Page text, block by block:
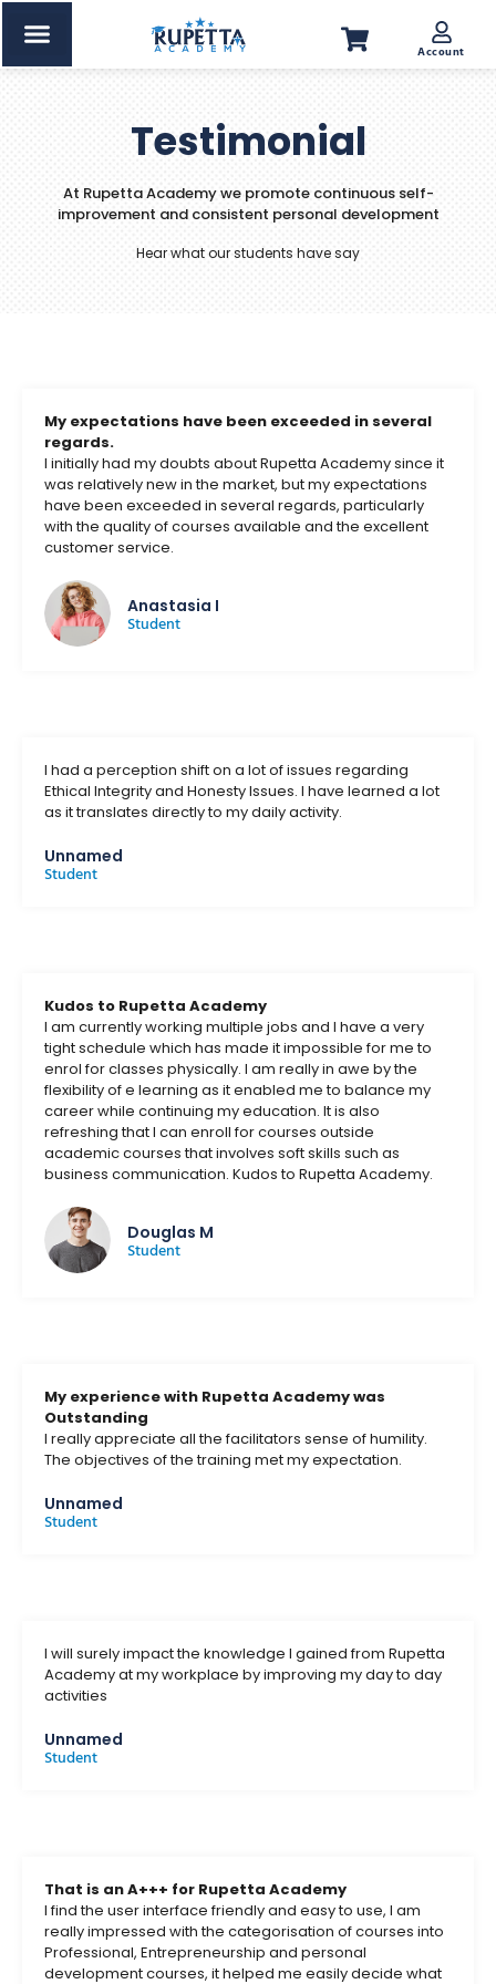
Account
Testimonial
At Rupetta Academy we promote continuous self-
improvement and consistent personal development
Hear what our students have say
My expectations have been exceeded in several
regards.
I initially had my doubts about Rupetta Academy since it
was relatively new in the market, but my expectations
have been exceeded in several regards, particularly
with the quality of courses available and the excellent
customer service.
Anastasia I
Student
I had a perception shift on a lot of issues regarding
Ethical Integrity and Honesty Issues. I have learned a lot
as it translates directly to my daily activity.
Unnamed
Student
Kudos to Rupetta Academy
I am currently working multiple jobs and I have a very
tight schedule which has made it impossible for me to
enrol for classes physically. I am really in awe by the
flexibility of e learning as it enabled me to balance my
career while continuing my education. It is also
refreshing that I can enroll for courses outside
academic courses that involves soft skills such as
business communication. Kudos to Rupetta Academy.
Douglas M
Student
My experience with Rupetta Academy was
Outstanding
I really appreciate all the facilitators sense of humility.
The objectives of the training met my expectation.
Unnamed
Student
I will surely impact the knowledge I gained from Rupetta
Academy at my workplace by improving my day to day
activities
Unnamed
Student
That is an A+++ for Rupetta Academy
I find the user interface friendly and easy to use, I am
really impressed with the categorisation of courses into
Professional, Entrepreneurship and personal
development courses, it helped me easily decide what